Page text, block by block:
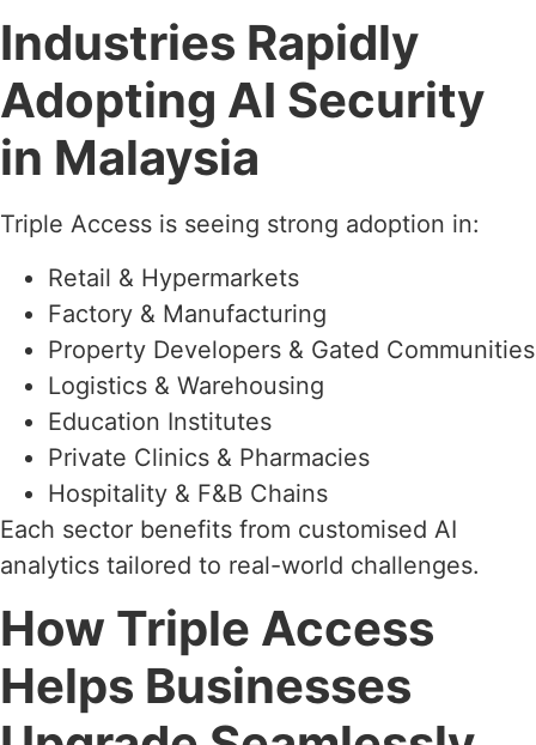
Industries Rapidly
Adopting AI Security
in Malaysia
Triple Access is seeing strong adoption in:
Retail & Hypermarkets
Factory & Manufacturing
Property Developers & Gated Communities
Logistics & Warehousing
Education Institutes
Private Clinics & Pharmacies
Hospitality & F&B Chains
Each sector benefits from customised AI
analytics tailored to real-world challenges.
How Triple Access
Helps Businesses